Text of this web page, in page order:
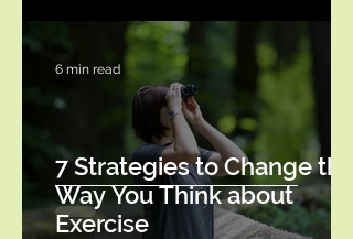
7 Strategies to Change the
Way You Think about
Exercise
6 min read